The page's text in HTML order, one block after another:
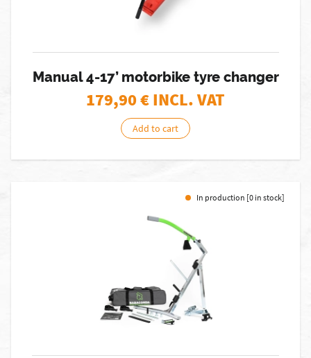
Manual 4-17’ motorbike tyre changer
179,90€ INCL. VAT
Add to cart
In production [0 in stock]